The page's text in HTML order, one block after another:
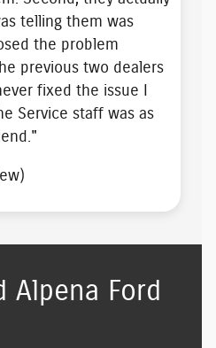
telling them was
the problem
previous two dealers
fixed the issue I
Service staff was as
."
Alpena Ford